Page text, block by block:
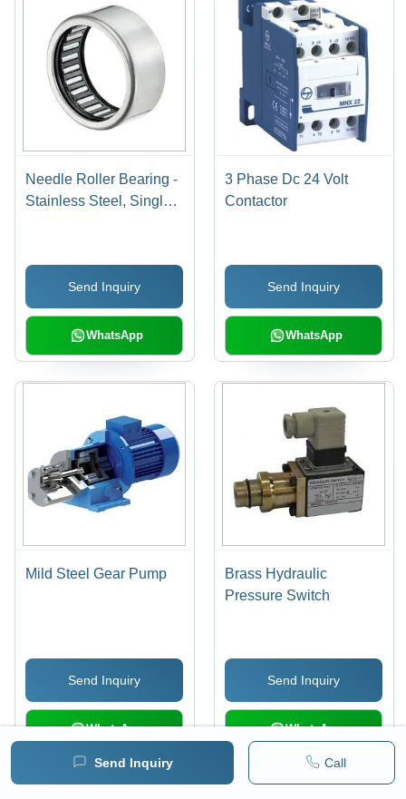
Send Inquiry Call
Needle Roller Bearing -
Stainless Steel, Single
Applications
Send Inquiry
WhatsApp
3 Phase Dc 24 Volt
Contactor
Send Inquiry
WhatsApp
Mild Steel Gear Pump
Send Inquiry
WhatsApp
Brass Hydraulic
Pressure Switch
Send Inquiry
WhatsApp